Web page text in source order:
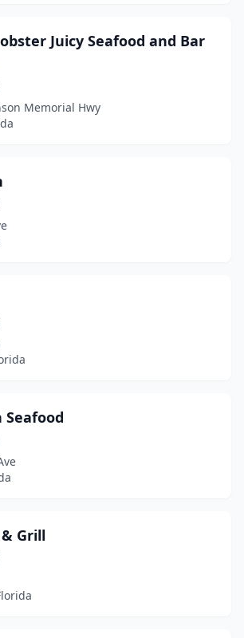
(1)
Juicy Seafood and Bar
Memorial Hwy
Seafood
Grill